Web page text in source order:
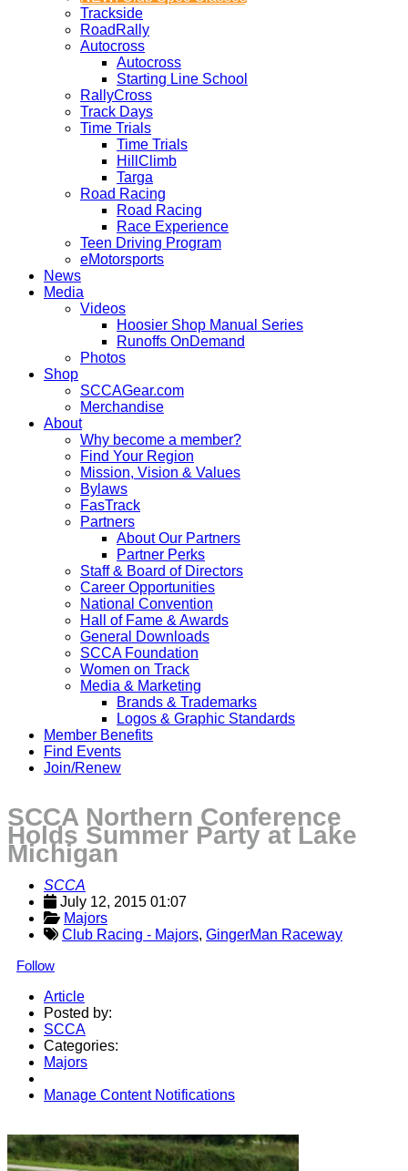
Trackside
RoadRally
Autocross
Autocross
Starting Line School
RallyCross
Track Days
Time Trials
Time Trials
HillClimb
Targa
Road Racing
Road Racing
Race Experience
Teen Driving Program
eMotorsports
News
Media
Videos
Hoosier Shop Manual Series
Runoffs OnDemand
Photos
Shop
SCCAGear.com
Merchandise
About
Why become a member?
Find Your Region
Mission, Vision & Values
Bylaws
FasTrack
Partners
About Our Partners
Partner Perks
Staff & Board of Directors
Career Opportunities
National Convention
Hall of Fame & Awards
General Downloads
SCCA Foundation
Women on Track
Media & Marketing
Brands & Trademarks
Logos & Graphic Standards
Member Benefits
Find Events
Join/Renew
SCCA Northern Conference
Holds Summer Party at Lake
Michigan
SCCA
July 12, 2015 01:07
Majors
Club Racing - Majors, GingerMan Raceway
Follow
Article
Posted by:
SCCA
Categories:
Majors
Manage Content Notifications